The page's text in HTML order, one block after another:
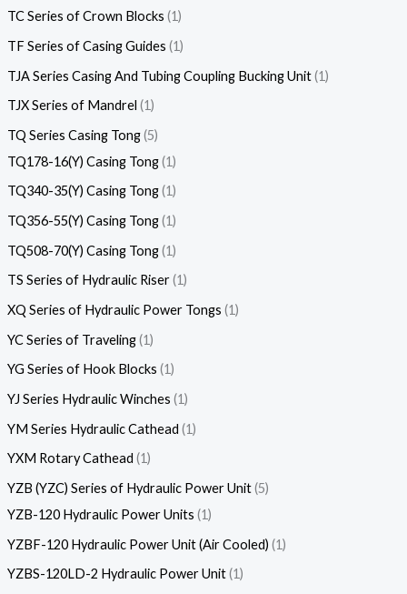
TC Series of Crown Blocks 1
TF Series of Casing Guides 1
TJA Series Casing And Tubing Coupling Bucking Unit 1
TJX Series of Mandrel 1
TQ Series Casing Tong 5
TQ178-16(Y) Casing Tong 1
TQ340-35(Y) Casing Tong 1
TQ356-55(Y) Casing Tong 1
TQ508-70(Y) Casing Tong 1
TS Series of Hydraulic Riser 1
XQ Series of Hydraulic Power Tongs 1
YC Series of Traveling 1
YG Series of Hook Blocks 1
YJ Series Hydraulic Winches 1
YM Series Hydraulic Cathead 1
YXM Rotary Cathead 1
YZB (YZC) Series of Hydraulic Power Unit 5
YZB-120 Hydraulic Power Units 1
YZBF-120 Hydraulic Power Unit (Air Cooled) 1
YZBS-120LD-2 Hydraulic Power Unit 1